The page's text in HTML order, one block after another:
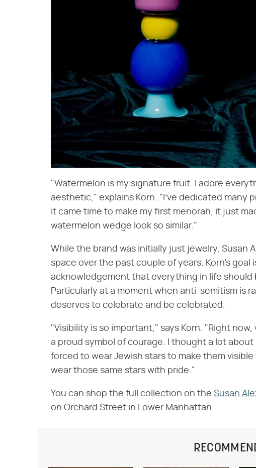
"Watermelon is my signature fruit. I adore
aesthetic," explains Korn. "I've dedicated many
it came time to make my first menorah, it just
watermelon wedge look so similar."
While the brand was initially just jewelry, Susan
space over the past couple of years. Korn's
acknowledgement that everything in life should
Particularly at a moment when anti-semitism is
deserves to celebrate and be celebrated.
"Visibility is so important," says Korn. "Right
a proud symbol of courage. I thought a lot
forced to wear Jewish stars to make them
wear those same stars with pride."
You can shop the full collection on the Susan
on Orchard Street in Lower Manhattan.